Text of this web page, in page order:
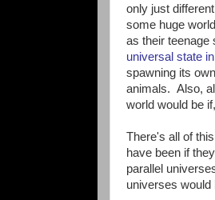
only just
some huge
as their teenage
universal state
spawning its
animals. Also,
world would be
There's all of
have been if
parallel
universes would